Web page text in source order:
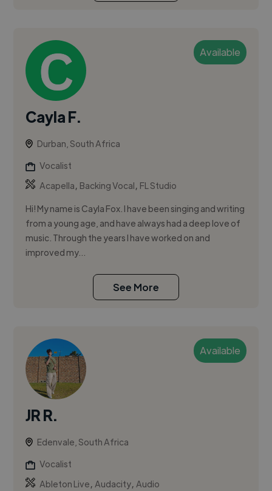
Available
Cayla F.
Durban, South Africa
Vocalist
Acapella, Backing Vocal, FL Studio
Hi! My name is Cayla Fox. I have been singing and writing
from a young age, and have always had a deep love of
music. Through the years I have worked on and
improved my...
See More
Available
JR R.
Edenvale, South Africa
Vocalist
Ableton Live,Audacity,Audio